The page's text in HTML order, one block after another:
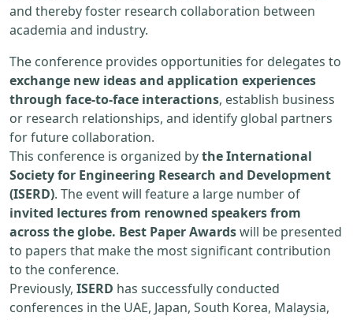
and thereby foster research collaboration between
academia and industry.
The conference provides opportunities for delegates to
exchange new ideas and application experiences
through face-to-face interactions, establish business
or research relationships, and identify global partners
for future collaboration.
This conference is organized bythe International
Society for Engineering Research and Development
(ISERD). The event will feature a large number of
invited lectures from renowned speakers from
across the globe. Best Paper Awardswill be presented
to papers that make the most significant contribution
to the conference.
Previously, ISERD has successfully conducted
conferences in the UAE, Japan, South Korea, Malaysia,